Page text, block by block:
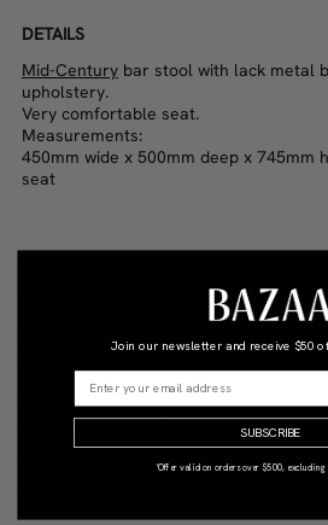
DETAILS
Mid-Century bar stool with lack metal
upholstery.
Very comfortable seat.
Measurements:
450mm wide x 500mm deep x 745mm
seat
Mid-
Good
DIMENSIONS (CM)
45.0W x 50.0D x 74.5H
Join our newsletter and receive $50
SUBSCRIBE
*Offer valid on orders over $500,